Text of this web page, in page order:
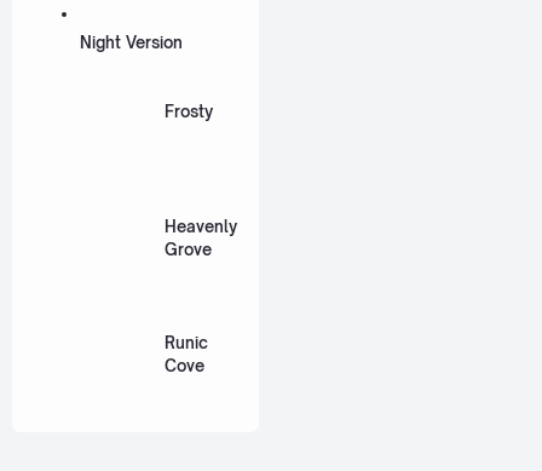
Night Version
Frosty
Heavenly
Grove
Runic
Cove